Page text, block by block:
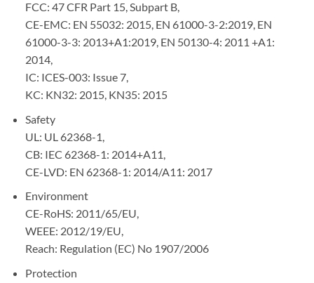
FCC: 47 CFR Part 15, Subpart B,
CE-EMC: EN 55032: 2015, EN 61000-3-2:2019, EN
61000-3-3: 2013+A1:2019, EN 50130-4: 2011 +A1:
2014,
IC: ICES-003: Issue 7,
KC: KN32: 2015, KN35: 2015
Safety
UL: UL 62368-1,
CB: IEC 62368-1: 2014+A11,
CE-LVD: EN 62368-1: 2014/A11: 2017
Environment
CE-RoHS: 2011/65/EU,
WEEE: 2012/19/EU,
Reach: Regulation (EC) No 1907/2006
Protection